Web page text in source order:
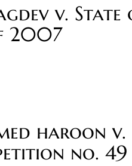
v.
2007
haroon
no.